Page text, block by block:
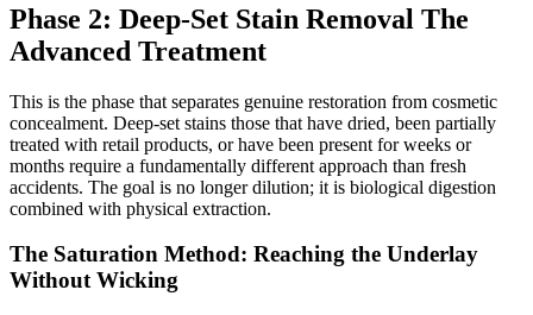
Phase 2: Deep-Set Stain Removal The
Advanced Treatment
This is the phase that separates genuine restoration from cosmetic
concealment. Deep-set stains those that have dried, been partially
treated with retail products, or have been present for weeks or
months require a fundamentally different approach than fresh
accidents. The goal is no longer dilution; it is biological digestion
combined with physical extraction.
The Saturation Method: Reaching the Underlay
Without Wicking